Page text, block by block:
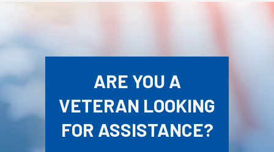
ARE YOU A
VETERAN LOOKING
FOR ASSISTANCE?